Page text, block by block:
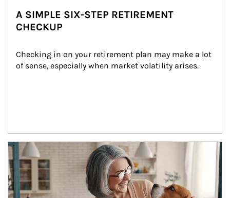
A SIMPLE SIX-STEP RETIREMENT
CHECKUP
Checking in on your retirement plan may make a lot
of sense, especially when market volatility arises.
Article Image